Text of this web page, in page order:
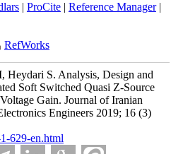
| ProCite| Reference Manager|
RefWorks
Heydari S. Analysis, Design and
Soft Switched Quasi Z-Source
Gain. Journal of Iranian
Engineers 2019; 16 (3)
629-en.html